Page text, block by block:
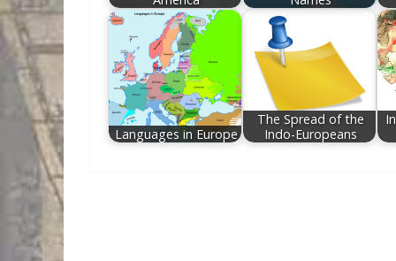
Languages in Europe
The Spread of the
Indo-Europeans